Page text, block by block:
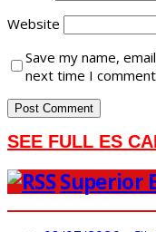
Website
Save my name,
next time I
SEE FULL ES
Superior